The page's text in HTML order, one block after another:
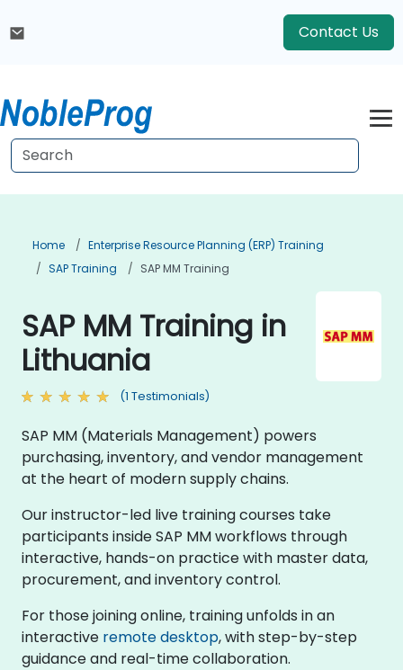
Contact Us
Home
Enterprise Resource Planning (ERP) Training
SAP Training
SAP MM Training
SAP MM Training in
Lithuania
(1 Testimonials)
SAP MM (Materials Management) powers
purchasing, inventory, and vendor management
at the heart of modern supply chains.
Our instructor-led live training courses take
participants inside SAP MM workflows through
interactive, hands-on practice with master data,
procurement, and inventory control.
For those joining online, training unfolds in an
interactive remote desktop, with step-by-step
guidance and real-time collaboration.